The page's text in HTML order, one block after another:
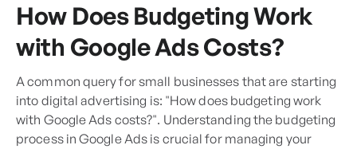
How Does Budgeting Work
with Google Ads Costs?
A common query for small businesses that are starting
into digital advertising is: "How does budgeting work
with Google Ads costs?". Understanding the budgeting
process in Google Ads is crucial for managing your